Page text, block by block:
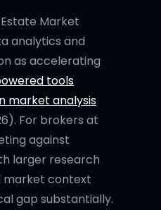
Estate Market
analytics and
as accelerating
tools
market analysis
For brokers at
against
larger research
market context
gap substantially.